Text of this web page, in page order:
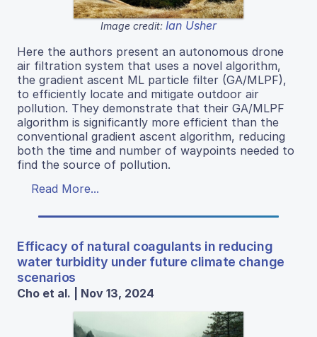
Image credit: Ian Usher
Here the authors present an autonomous drone
air filtration system that uses a novel algorithm,
the gradient ascent ML particle filter (GA/MLPF),
to efficiently locate and mitigate outdoor air
pollution. They demonstrate that their GA/MLPF
algorithm is significantly more efficient than the
conventional gradient ascent algorithm, reducing
both the time and number of waypoints needed to
find the source of pollution.
Read More...
Efficacy of natural coagulants in reducing
water turbidity under future climate change
scenarios
Cho et al. | Nov 13, 2024